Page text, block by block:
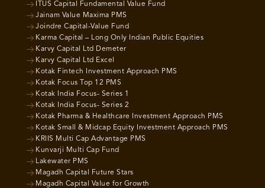
ITUS Capital Fundamental Value Fund
Jainam Value Maxima PMS
Joindre Capital-Value Fund
Karma Capital – Long Only Indian Public Equities
Karvy Capital Ltd Demeter
Karvy Capital Ltd Excel
Kotak Fintech Investment Approach PMS
Kotak Focus Top 12 PMS
Kotak India Focus- Series 1
Kotak India Focus- Series 2
Kotak Pharma & Healthcare Investment Approach PMS
Kotak Small & Midcap Equity Investment Approach PMS
KRIIS Multi Cap Advantage PMS
Kunvarji Multi Cap Fund
Lakewater PMS
Magadh Capital Future Stars
Magadh Capital Value for Growth